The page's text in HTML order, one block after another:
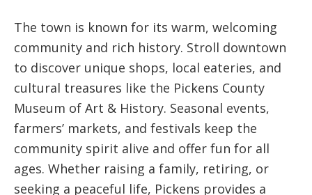
The town is known for its warm, welcoming
community and rich history. Stroll downtown
to discover unique shops, local eateries, and
cultural treasures like the Pickens County
Museum of Art & History. Seasonal events,
farmers’ markets, and festivals keep the
community spirit alive and offer fun for all
ages. Whether raising a family, retiring, or
seeking a peaceful life, Pickens provides a